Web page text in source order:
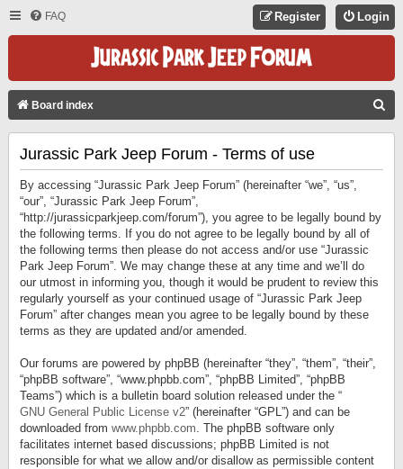
FAQ Login
Register
Board index
Jurassic Park Jeep Forum - Terms of use
By accessing “Jurassic Park Jeep Forum” (hereinafter “we”, “us”,
“our”, “Jurassic Park Jeep Forum”,
“http://jurassicparkjeep.com/forum”), you agree to be legally bound by
the following terms. If you do not agree to be legally bound by all of
the following terms then please do not access and/or use “Jurassic
Park Jeep Forum”. We may change these at any time and we’ll do
our utmost in informing you, though it would be prudent to review this
regularly yourself as your continued usage of “Jurassic Park Jeep
Forum” after changes mean you agree to be legally bound by these
terms as they are updated and/or amended.
Our forums are powered by phpBB (hereinafter “they”, “them”, “their”,
“phpBB software”, “www.phpbb.com”, “phpBB Limited”, “phpBB
Teams”) which is a bulletin board solution released under the “
GNU General Public License v2” (hereinafter “GPL”) and can be
downloaded from www.phpbb.com. The phpBB software only
facilitates internet based discussions; phpBB Limited is not
responsible for what we allow and/or disallow as permissible content